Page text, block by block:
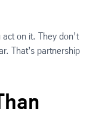
on it. They don’t
That’s partnership